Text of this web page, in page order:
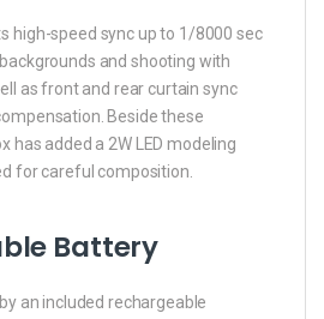
high-speed sync up to 1/8000 sec
and shooting with
as front and rear curtain sync
Beside these
has added a 2W LED modeling
for careful composition.
Battery
an included rechargeable